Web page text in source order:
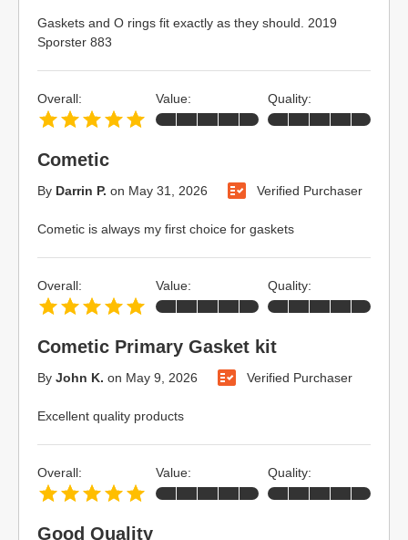
Gaskets and O rings fit exactly as they should. 2019
Sporster 883
Cometic
By Darrin P. on May 31, 2026 Verified Purchaser
Cometic is always my first choice for gaskets
Overall: Value: Quality:
Cometic Primary Gasket kit
By John K. on May 9, 2026 Verified Purchaser
Excellent quality products
Overall: Value: Quality:
Good Quality
Overall: Value: Quality: